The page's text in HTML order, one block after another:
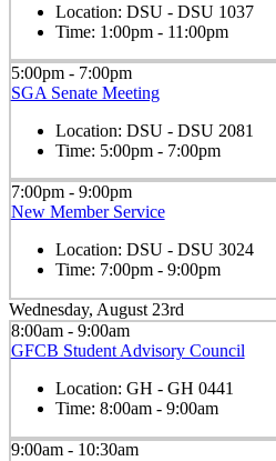
Location: DSU - DSU 1037
Time: 1:00pm - 11:00pm
5:00pm - 7:00pm
SGA Senate Meeting
Location: DSU - DSU 2081
Time: 5:00pm - 7:00pm
7:00pm - 9:00pm
New Member Service
Location: DSU - DSU 3024
Time: 7:00pm - 9:00pm
Wednesday, August 23rd
8:00am - 9:00am
GFCB Student Advisory Council
Location: GH - GH 0441
Time: 8:00am - 9:00am
9:00am - 10:30am